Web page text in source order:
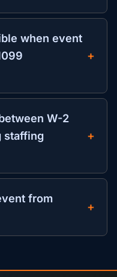
when event
W-2
staffing
from